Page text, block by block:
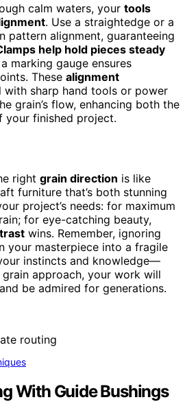
calm waters, your tools
. Use a straightedge or a
pattern alignment, guaranteeing
help hold pieces steady
marking gauge ensures
These alignment
with sharp hand tools or power
grain’s flow, enhancing both the
your finished project.
right grain direction is like
furniture that’s both stunning
project’s needs: for maximum
for eye-catching beauty,
wins. Remember, ignoring
your masterpiece into a fragile
instincts and knowledge—
approach, your work will
be admired for generations.
With Guide Bushings